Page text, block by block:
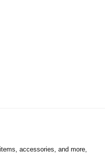
accessories, and more,